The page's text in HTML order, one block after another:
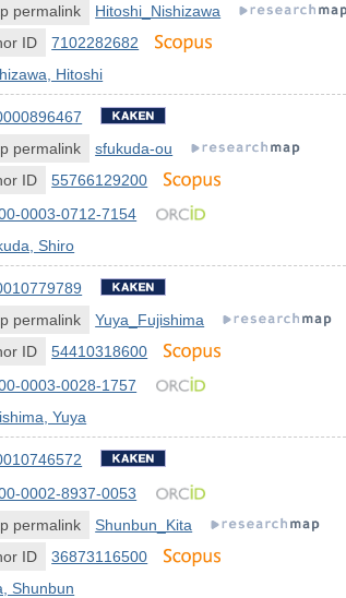
permalink
Hitoshi_Nishizawa
ID
7102282682
Hitoshi
permalink
sfukuda-ou
ID
55766129200
0003-0712-7154
Shiro
permalink
Yuya_Fujishima
ID
54410318600
0003-0028-1757
Yuya
0002-8937-0053
permalink
Shunbun_Kita
ID
36873116500
Shunbun